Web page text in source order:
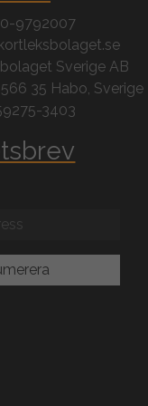
9792007
Sverige AB
35 Habo, Sverige
3403